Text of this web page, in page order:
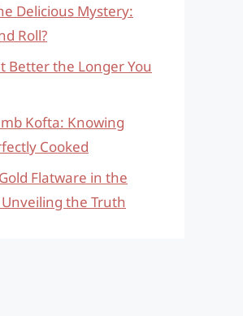
Delicious Mystery:
Roll?
Better the Longer You
Kofta: Knowing
Cooked
Flatware in the
the Truth